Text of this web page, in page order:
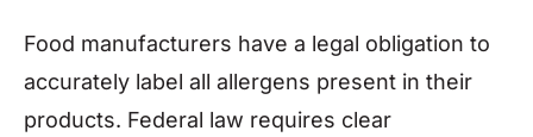
Food manufacturers have a legal obligation to
accurately label all allergens present in their
products. Federal law requires clear